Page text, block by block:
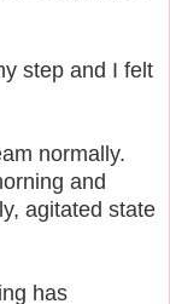
step and I felt
normally.
and
agitated state
has